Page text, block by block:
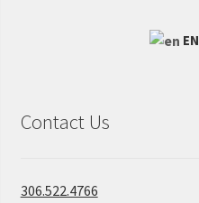
EN
Contact Us
306.522.4766